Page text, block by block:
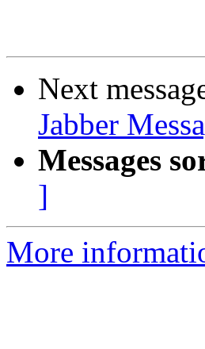
Next
Jabber
Messages
]
More